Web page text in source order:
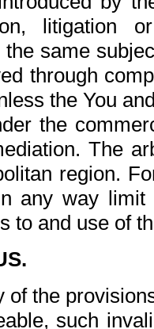
litigation
same
through
the You
the
The
region.
any way
to and use of
of the
such